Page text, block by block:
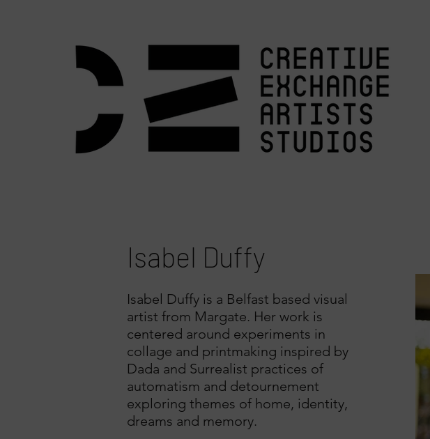
Isabel Duffy
Isabel Duffy is a Belfast based visual
artist from Margate. Her work is
centered around experiments in
collage and printmaking inspired by
Dada and Surrealist practices of
automatism and detournement
exploring themes of home, identity,
dreams and memory.